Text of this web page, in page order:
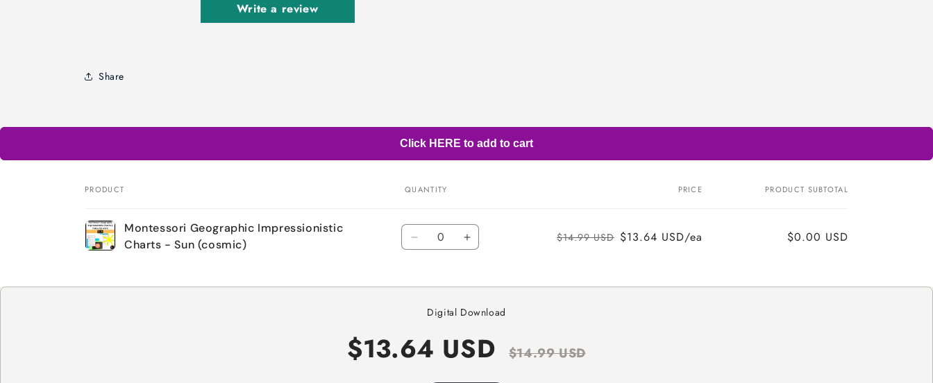
Write a review
Share
Click HERE to add to cart
Your
cart
PRODUCT QUANTITY PRICE PRODUCT SUBTOTAL
Montessori Geographic Impressionistic
Charts - Sun (cosmic)
Quantity
Decrease
Default
Increase
Default
$14.99 USD $13.64 USD/ea
$0.00 USD
Digital Download
$13.64 USD $14.99 USD